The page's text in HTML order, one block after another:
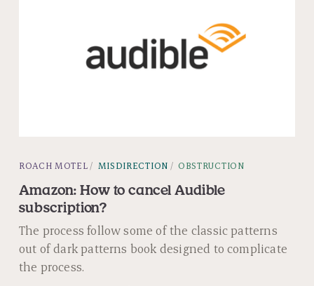
ROACH MOTEL MISDIRECTION OBSTRUCTION
Amazon: How to cancel Audible
subscription?
The process follow some of the classic patterns
out of dark patterns book designed to complicate
the process.